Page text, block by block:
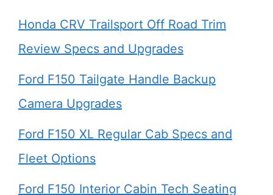
Honda CRV Trailsport Off Road Trim
Review Specs and Upgrades
Ford F150 Tailgate Handle Backup
Camera Upgrades
Ford F150 XL Regular Cab Specs and
Fleet Options
Ford F150 Interior Cabin Tech Seating